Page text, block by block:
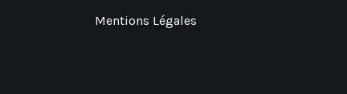
Mentions Légales